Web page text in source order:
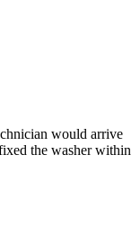
would arrive
the washer within